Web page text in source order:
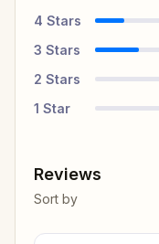
4 Stars
3 Stars
2 Stars
1 Star
Reviews
Sort by